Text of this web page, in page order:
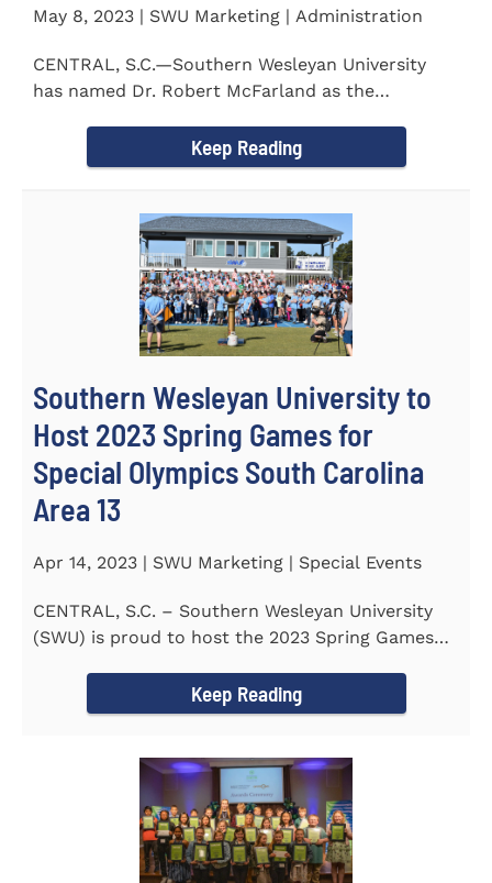
May 8, 2023 | SWU Marketing | Administration
CENTRAL, S.C.—Southern Wesleyan University
has named Dr. Robert McFarland as the
Keep Reading
Southern Wesleyan University to
Host 2023 Spring Games for
Special Olympics South Carolina
Area 13
Apr 14, 2023 | SWU Marketing | Special Events
CENTRAL, S.C. – Southern Wesleyan University
(SWU) is proud to host the 2023 Spring Games
Keep Reading